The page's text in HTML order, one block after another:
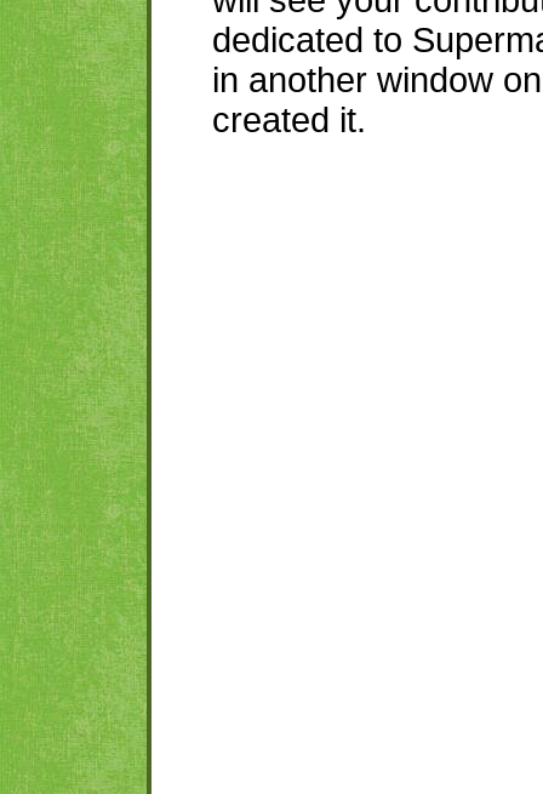
dedicated to
in another window
created it.